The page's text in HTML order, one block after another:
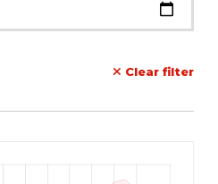
Clear filter